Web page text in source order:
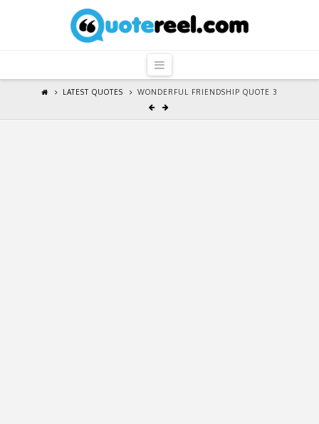
QuoteReel
Navigation
LATEST QUOTES WONDERFUL FRIENDSHIP QUOTE 3